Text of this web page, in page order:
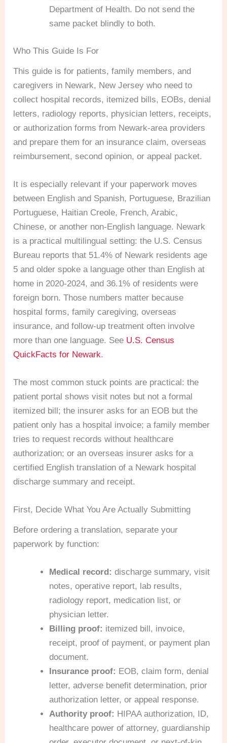
Department of Health. Do not send the
same packet blindly to both.
Who This Guide Is For
This guide is for patients, family members, and
caregivers in Newark, New Jersey who need to
collect hospital records, itemized bills, EOBs, denial
letters, radiology reports, physician letters, receipts,
or authorization forms from Newark-area providers
and prepare them for an insurance claim, overseas
reimbursement, second opinion, or appeal packet.
It is especially relevant if your paperwork moves
between English and Spanish, Portuguese, Brazilian
Portuguese, Haitian Creole, French, Arabic,
Chinese, or another non-English language. Newark
is a practical multilingual setting: the U.S. Census
Bureau reports that 51.4% of Newark residents age
5 and older spoke a language other than English at
home in 2020-2024, and 36.1% of residents were
foreign born. Those numbers matter because
hospital forms, family caregiving, overseas
insurance, and follow-up treatment often involve
more than one language. See U.S. Census
QuickFacts for Newark.
The most common stuck points are practical: the
patient portal shows visit notes but not a formal
itemized bill; the insurer asks for an EOB but the
patient only has a hospital invoice; a family member
tries to request records without healthcare
authorization; or an overseas insurer asks for a
certified English translation of a Newark hospital
discharge summary and receipt.
First, Decide What You Are Actually Submitting
Before ordering a translation, separate your
paperwork by function:
Medical record: discharge summary, visit
notes, operative report, lab results,
radiology report, medication list, or
physician letter.
Billing proof: itemized bill, invoice,
receipt, proof of payment, or payment plan
document.
Insurance proof: EOB, claim form, denial
letter, adverse benefit determination, prior
authorization letter, or appeal response.
Authority proof: HIPAA authorization, ID,
healthcare power of attorney, guardianship